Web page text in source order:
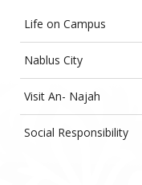
Life on Campus
Nablus City
Visit An- Najah
Social Responsibility